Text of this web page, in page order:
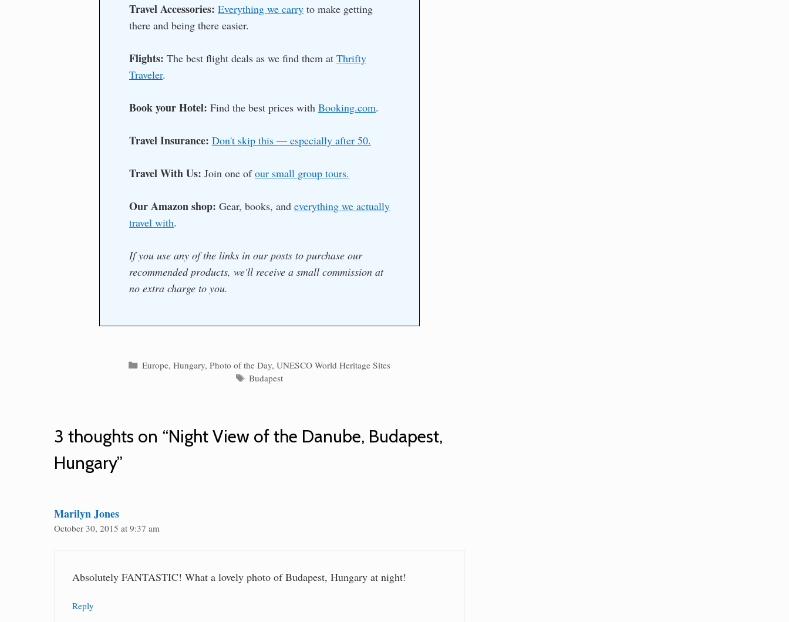
Travel Accessories: Everything we carry to make getting
there and being there easier.
Flights: The best flight deals as we find them at Thrifty
Traveler.
Book your Hotel: Find the best prices with Booking.com.
Travel Insurance: Don't skip this — especially after 50.
Travel With Us: Join one ofour small group tours.
Our Amazon shop: Gear, books, and everything we actually
travel with.
If you use any of the links in our posts to purchase our
recommended products, we'll receive a small commission at
no extra charge to you.
Categories
Europe, Hungary, Photo of the Day, UNESCO World Heritage Sites
Tags
Budapest
3 thoughts on “Night View of the Danube, Budapest,
Hungary”
Marilyn Jones
October 30, 2015 at 9:37 am
Absolutely FANTASTIC! What a lovely photo of Budapest, Hungary at night!
Reply